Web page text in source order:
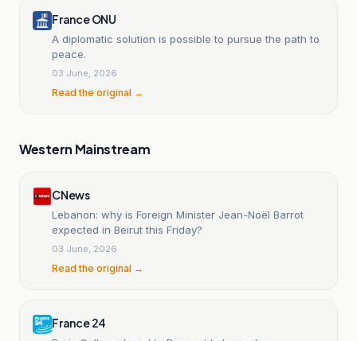
France ONU
A diplomatic solution is possible to pursue the path to
peace.
03 June, 2026
Read the original →
Western Mainstream
CNews
Lebanon: why is Foreign Minister Jean-Noël Barrot
expected in Beirut this Friday?
03 June, 2026
Read the original →
France 24